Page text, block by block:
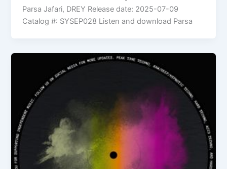
Parsa Jafari, DREY Release date: 2025-07-09
Catalog #: SYSEP028 Listen and download Parsa